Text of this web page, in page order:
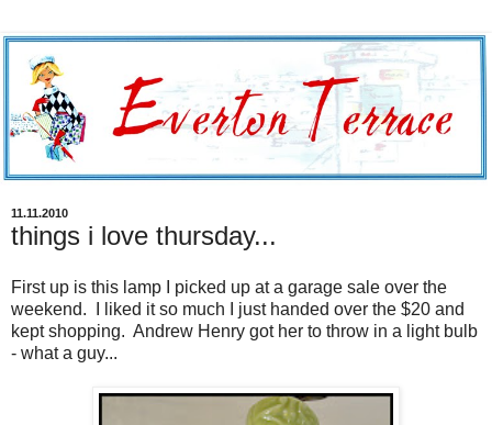
11.11.2010
things i love thursday...
First up is this lamp I picked up at a garage sale over the
weekend. I liked it so much I just handed over the $20 and
kept shopping. Andrew Henry got her to throw in a light bulb
- what a guy...